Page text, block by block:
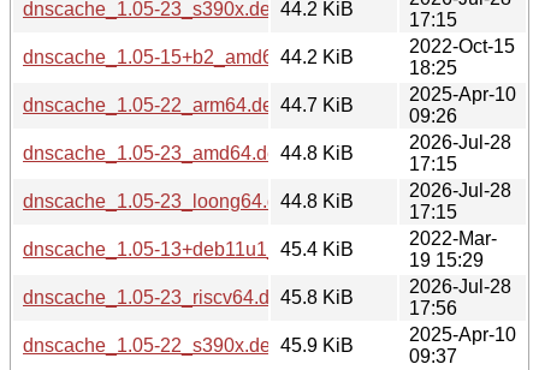
dnscache_1.05-23_s390x.deb44.2 KiB
17:15
dnscache_1.05-15+b2_amd64.deb44.2 KiB
2022-Oct-15
18:25
dnscache_1.05-22_arm64.deb44.7 KiB
2025-Apr-10
09:26
dnscache_1.05-23_amd64.deb44.8 KiB
2026-Jul-28
17:15
dnscache_1.05-23_loong64.deb44.8 KiB
2026-Jul-28
17:15
dnscache_1.05-13+deb11u1_amd64.deb
45.4 KiB
2022-Mar-
19 15:29
dnscache_1.05-23_riscv64.deb45.8 KiB
2026-Jul-28
17:56
dnscache_1.05-22_s390x.deb45.9 KiB
2025-Apr-10
09:37